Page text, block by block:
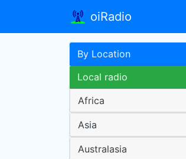
oiRadio
By Location
Local radio
Africa
Asia
Australasia